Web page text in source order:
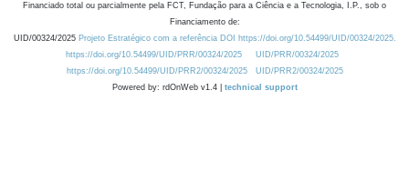
Financiado total ou parcialmente pela FCT, Fundação para a Ciência e a Tecnologia, I.P., sob o
Financiamento de:
UID/00324/2025 Projeto Estratégico com a referência DOI https://doi.org/10.54499/UID/00324/2025.
https://doi.org/10.54499/UID/PRR/00324/2025
UID/PRR/00324/2025
https://doi.org/10.54499/UID/PRR2/00324/2025
UID/PRR2/00324/2025
Powered by: rdOnWeb v1.4 | technical support